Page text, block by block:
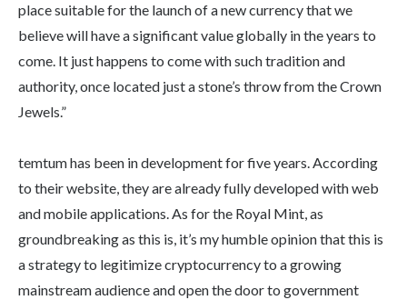
place suitable for the launch of a new currency that we
believe will have a significant value globally in the years to
come. It just happens to come with such tradition and
authority, once located just a stone’s throw from the Crown
Jewels.”
temtum has been in development for five years. According
to their website, they are already fully developed with web
and mobile applications. As for the Royal Mint, as
groundbreaking as this is, it’s my humble opinion that this is
a strategy to legitimize cryptocurrency to a growing
mainstream audience and open the door to government